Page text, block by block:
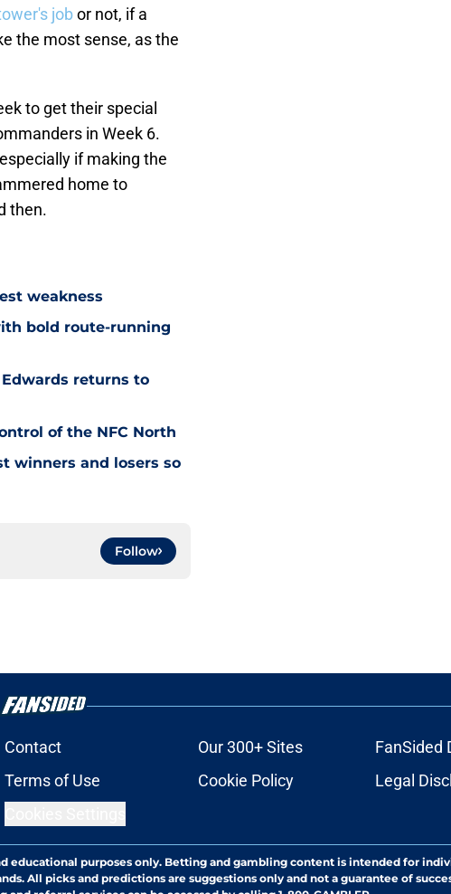
jobor not, if a
the most sense, as the
to get their special
in Week 6.
if making the
home to
then.
weakness
bold route-running
returns to
of the NFC North
winners and losers so
Follow
Contact Our 300+ Sites
FanSided
Terms of Use Cookie Policy
Legal
purposes only. Betting and gambling content is intended for
All picks and predictions are suggestions only and not a guarantee of